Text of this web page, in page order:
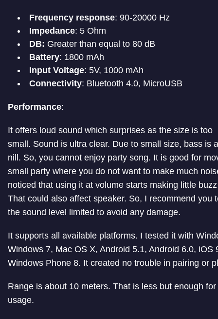
Frequency response: 90-20000 Hz
Impedance: 5 Ohm
DB: Greater than equal to 80 dB
Battery: 1800 mAh
Input Voltage: 5V, 1000 mAh
Connectivity: Bluetooth 4.0, MicroUSB
Performance:
It offers loud sound which surprises as the size is too
small. Sound is ultra clear. Due to small size, bass is
nill. So, you cannot enjoy party song. It is good for
small party where you do not want to make much
noticed that using it at volume starts making little
That could also affect speaker. So, I recommend you
the sound level limited to avoid any damage.
It supports all available platforms. I tested it with
Windows 7, Mac OS X, Android 5.1, Android 6.0, iOS
Windows Phone 8. It created no trouble in pairing or
Range is about 10 meters. That is less but enough
usage.